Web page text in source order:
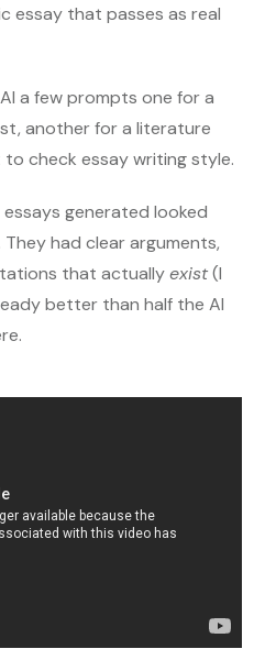
essay that passes as real
a few prompts one for a
another for a literature
check essay writing style.
generated looked
had clear arguments,
that actuallyexist(I
better than half the AI